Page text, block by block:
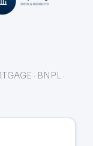
· BNPL ·